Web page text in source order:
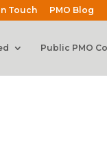
Touch PMO Blog
Public PMO